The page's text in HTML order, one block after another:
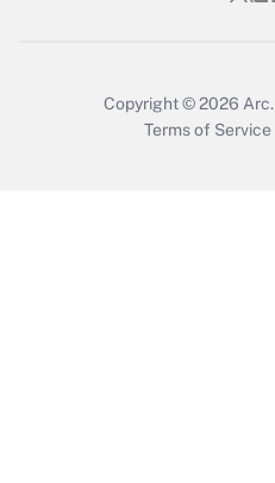
Copyright © 2026 Arc.
Terms of Service